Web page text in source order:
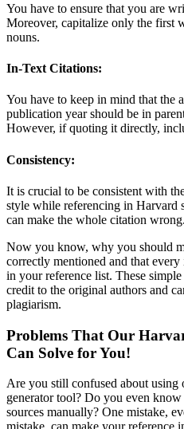
You have to ensure that you are
Moreover, capitalize only the first
nouns.
In-Text Citations:
You have to keep in mind that the
publication year should be in
However, if quoting it directly,
Consistency:
It is crucial to be consistent with
style while referencing in Harvard
can make the whole citation wrong.
Now you know, why you should
correctly mentioned and that
in your reference list. These
credit to the original authors and
plagiarism.
Problems That Our
Can Solve for You!
Are you still confused about using
generator tool? Do you even
sources manually? One mistake,